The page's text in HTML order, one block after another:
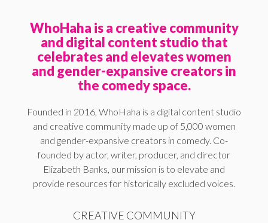
WhoHaha is a creative community
and digital content studio that
celebrates and elevates women
and gender-expansive creators in
the comedy space.
Founded in 2016, WhoHaha is a digital content studio
and creative community made up of 5,000 women
and gender-expansive creators in comedy. Co-
founded by actor, writer, producer, and director
Elizabeth Banks, our mission is to elevate and
provide resources for historically excluded voices.
CREATIVE COMMUNITY